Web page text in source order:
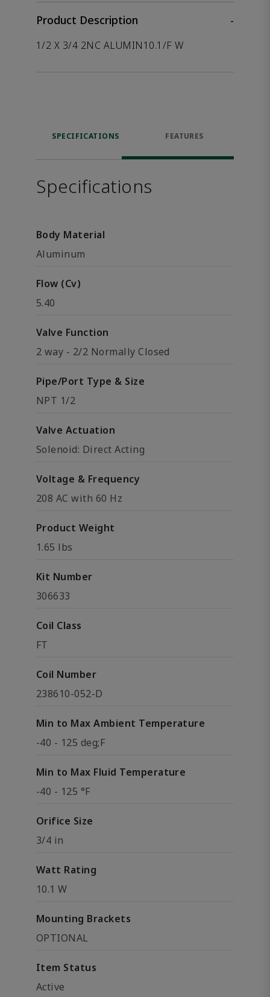
Product Description
-
1/2 X 3/4 2NC ALUMIN10.1/F W
SPECIFICATIONS FEATURES
Specifications
Body Material
Aluminum
Flow (Cv)
5.40
Valve Function
2 way - 2/2 Normally Closed
Pipe/Port Type & Size
NPT 1/2
Valve Actuation
Solenoid: Direct Acting
Voltage & Frequency
208 AC with 60 Hz
Product Weight
1.65 lbs
Kit Number
306633
Coil Class
FT
Coil Number
238610-052-D
Min to Max Ambient Temperature
-40 - 125 deg;F
Min to Max Fluid Temperature
-40 - 125 °F
Orifice Size
3/4 in
Watt Rating
10.1 W
Mounting Brackets
OPTIONAL
Item Status
Active